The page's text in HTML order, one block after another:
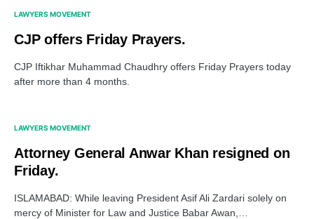
LAWYERS MOVEMENT
CJP offers Friday Prayers.
CJP Iftikhar Muhammad Chaudhry offers Friday Prayers today
after more than 4 months.
LAWYERS MOVEMENT
Attorney General Anwar Khan resigned on
Friday.
ISLAMABAD: While leaving President Asif Ali Zardari solely on
mercy of Minister for Law and Justice Babar Awan,…